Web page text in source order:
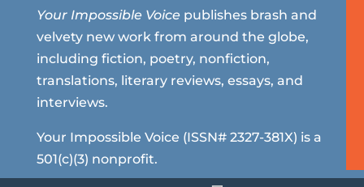
Your Impossible Voicepublishes brash and
velvety new work from around the globe,
including fiction, poetry, nonfiction,
translations, literary reviews, essays, and
interviews.
Your Impossible Voice (ISSN# 2327-381X) is a
501(c)(3) nonprofit.